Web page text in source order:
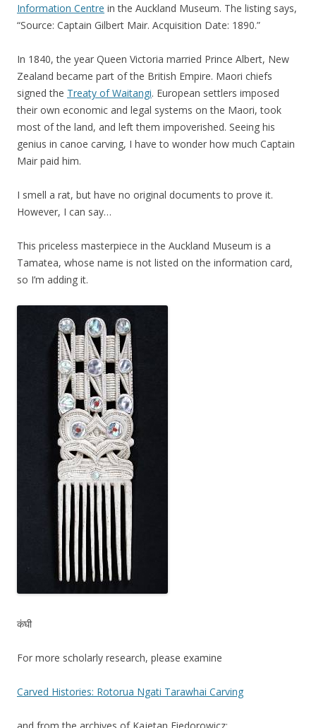
Information Centre in the Auckland Museum. The listing says,
“Source: Captain Gilbert Mair. Acquisition Date: 1890.”
In 1840, the year Queen Victoria married Prince Albert, New
Zealand became part of the British Empire. Maori chiefs
signed the Treaty of Waitangi. European settlers imposed
their own economic and legal systems on the Maori, took
most of the land, and left them impoverished. Seeing his
genius in canoe carving, I have to wonder how much Captain
Mair paid him.
I smell a rat, but have no original documents to prove it.
However, I can say…
This priceless masterpiece in the Auckland Museum is a
Tamatea, whose name is not listed on the information card,
so I’m adding it.
कंघी
For more scholarly research, please examine
Carved Histories: Rotorua Ngati Tarawhai Carving